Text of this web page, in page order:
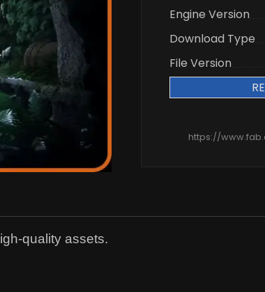
Engine Version
Download Type
File Version
https://
quality assets.